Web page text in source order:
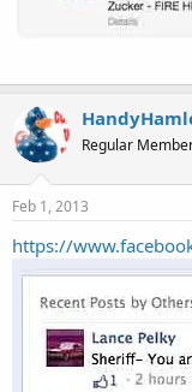
Regular
Feb 1, 2013
https://